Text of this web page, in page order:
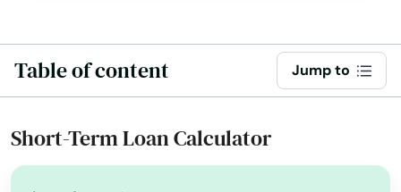
Table of content Jump to
Short-Term Loan Calculator
Foxborough
Framingham
Franklin